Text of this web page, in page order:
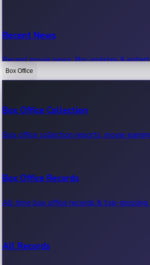
Recent News
Recent movie news, film updates &
Box Office
Box Office Collection
Box office collection reports, movie
Box Office Records
All-time box office records & top-grossing
All Records